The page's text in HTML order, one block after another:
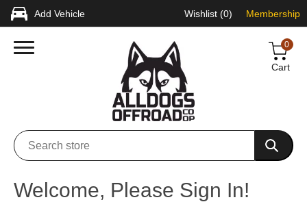
Add Vehicle Wishlist (0) Membership
0
Cart
Welcome, Please Sign In!